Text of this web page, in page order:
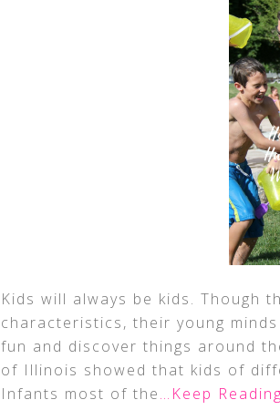
Kids will always be kids. Though
characteristics, their young
fun and discover things around
of Illinois showed that kids of
Infants most of the…Keep Reading